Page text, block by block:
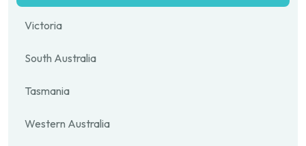
Victoria
South Australia
Tasmania
Western Australia